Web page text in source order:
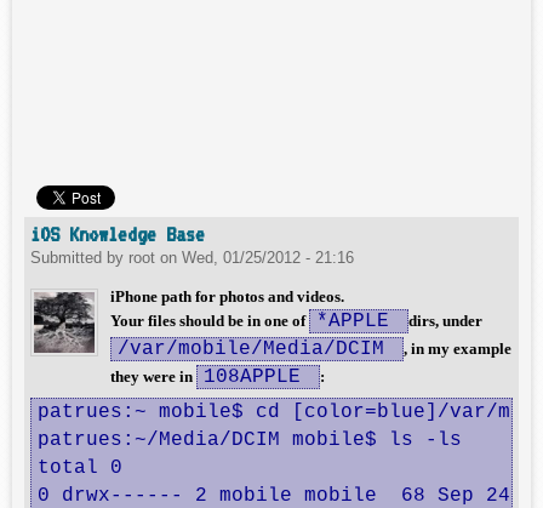
iOS Knowledge Base
Submitted by root on Wed, 01/25/2012 - 21:16
iPhone path for photos and videos.
Your files should be in one of
*APPLE dirs, under
/var/mobile/Media/DCIM
, in my example
they were in
108APPLE :
patrues:~ mobile$ cd [color=blue]/var/
patrues:~/Media/DCIM mobile$ ls -ls
total 0
0 drwx------ 2 mobile mobile  68 Sep 24